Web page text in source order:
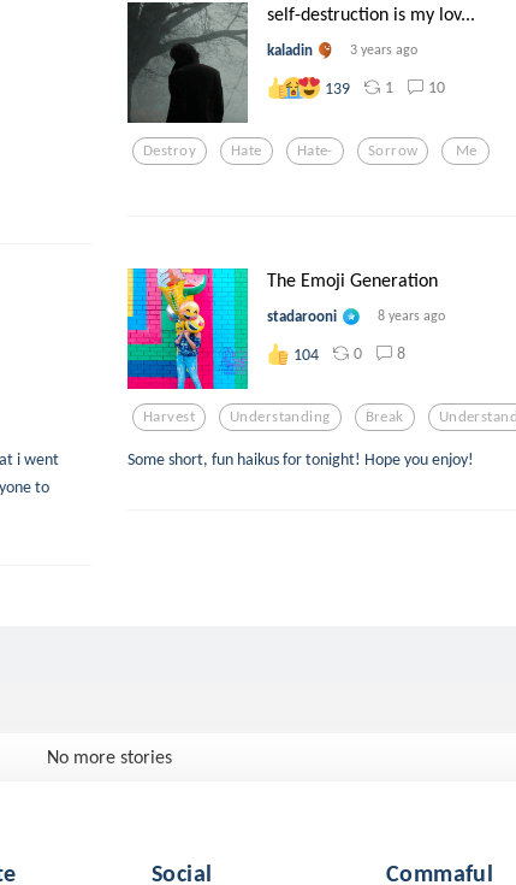
self-destruction is my lov...
kaladin 3 years ago
139 1 10
Destroy Hate Hate- Sorrow Me
i went
to
The Emoji Generation
stadarooni 8 years ago
104 0 8
Harvest Understanding Break Understand
Some short, fun haikus for tonight! Hope you enjoy!
No more stories
Social Commaful